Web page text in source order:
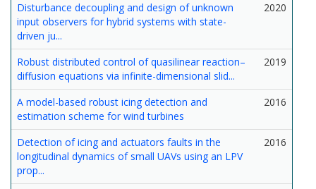
Disturbance decoupling and design of unknown
input observers for hybrid systems with state-
driven ju...
2020
Robust distributed control of quasilinear reaction–
diffusion equations via infinite-dimensional slid...
2019
A model-based robust icing detection and
estimation scheme for wind turbines
2016
Detection of icing and actuators faults in the
longitudinal dynamics of small UAVs using an LPV
prop...
2016